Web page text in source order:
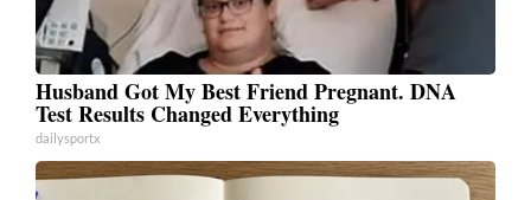
Husband Got My Best Friend Pregnant. DNA
Test Results Changed Everything
dailysportx